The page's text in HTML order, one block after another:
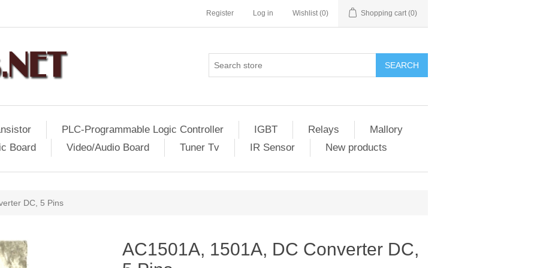
Register Log in Wishlist (0) Shopping cart (0)
SEARCH
PLC-Programmable Logic Controller IGBT Relays
Mallory
Board
Video/Audio Board Tuner Tv IR Sensor New products
DC, 5 Pins
AC1501A, 1501A, DC Converter DC,